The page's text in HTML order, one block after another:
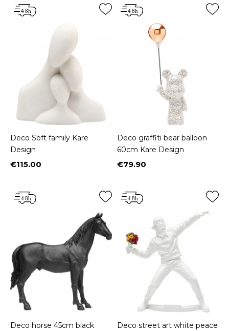
Deco Soft family Kare
Design
Price
€115.00
Deco graffiti bear balloon
60cm Kare Design
Price
€79.90
Deco horse 45cm black
Deco street art white peace